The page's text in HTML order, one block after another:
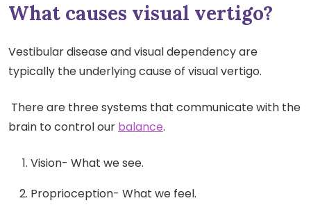
What causes visual vertigo?
Vestibular disease and visual dependency are
typically the underlying cause of visual vertigo.
There are three systems that communicate with the
brain to control our balance.
Vision- What we see.
Proprioception- What we feel.